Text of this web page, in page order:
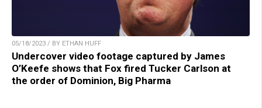
05/18/2023 / BY ETHAN HUFF
Undercover video footage captured by James
O’Keefe shows that Fox fired Tucker Carlson at
the order of Dominion, Big Pharma